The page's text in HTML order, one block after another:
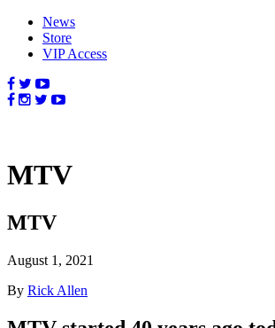
News
Store
VIP Access
MTV
MTV
August 1, 2021
By Rick Allen